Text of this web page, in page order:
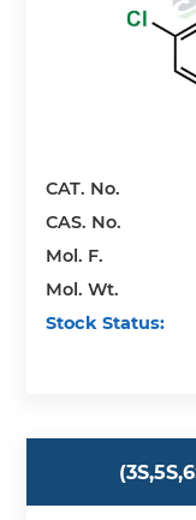
CAT. No.
CAS. No.
Mol. F.
Mol. Wt.
Stock Status: